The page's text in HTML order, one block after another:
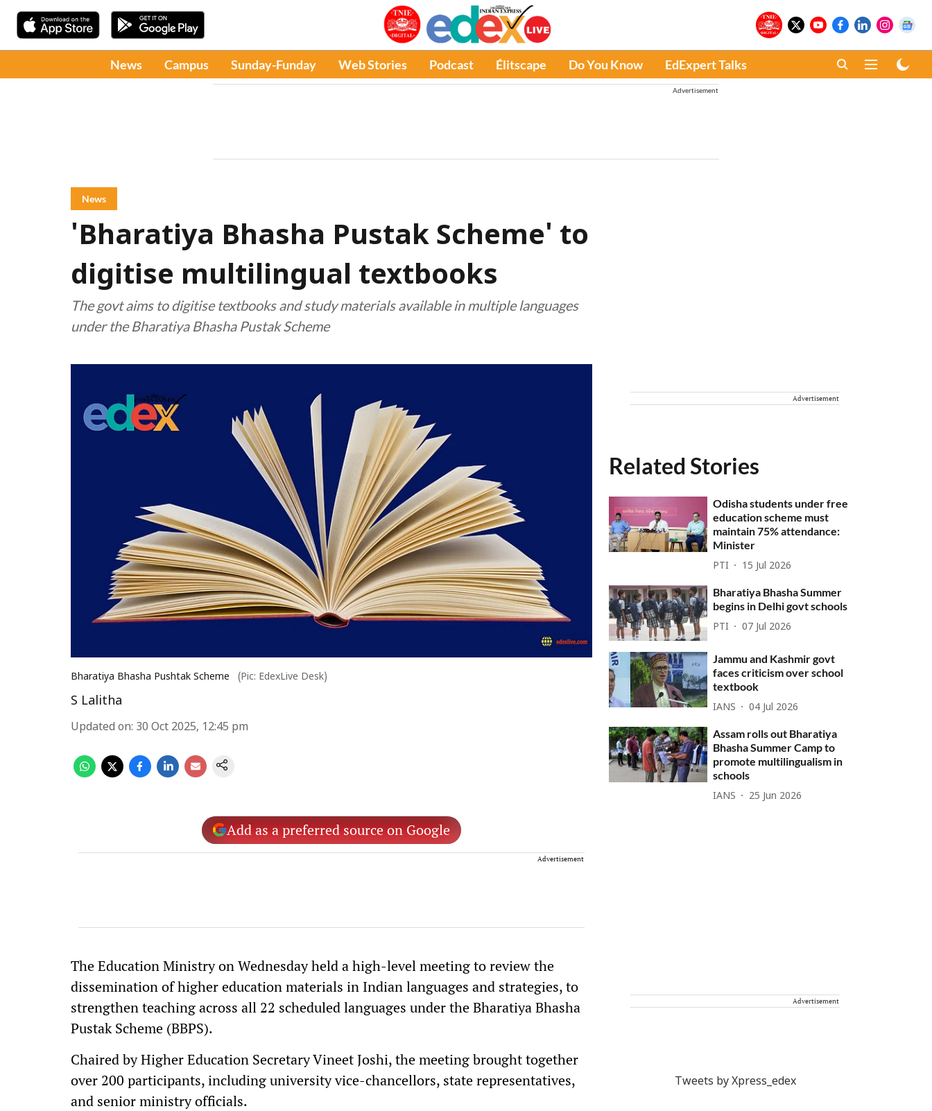
News Campus Sunday-Funday Web Stories Podcast Élitscape Do You Know EdExpert Talks
Advertisement
News
'Bharatiya Bhasha Pustak Scheme' to
digitise multilingual textbooks
The govt aims to digitise textbooks and study materials available in multiple languages
under the Bharatiya Bhasha Pustak Scheme
Bharatiya Bhasha Pushtak Scheme (Pic: EdexLive Desk)
S Lalitha
Updated on: 30 Oct 2025, 12:45 pm
Add as a preferred source on Google
Advertisement
The Education Ministry on Wednesday held a high-level meeting to review the
dissemination of higher education materials in Indian languages and strategies, to
strengthen teaching across all 22 scheduled languages under the Bharatiya Bhasha
Pustak Scheme (BBPS).
Chaired by Higher Education Secretary Vineet Joshi, the meeting brought together
over 200 participants, including university vice-chancellors, state representatives,
and senior ministry officials.
Advertisement
Related Stories
Odisha students under free
education scheme must
maintain 75% attendance:
Minister
PTI 15 Jul 2026
Bharatiya Bhasha Summer
begins in Delhi govt schools
PTI 07 Jul 2026
Jammu and Kashmir govt
faces criticism over school
textbook
IANS 04 Jul 2026
Assam rolls out Bharatiya
Bhasha Summer Camp to
promote multilingualism in
schools
IANS 25 Jun 2026
Advertisement
Tweets by Xpress_edex